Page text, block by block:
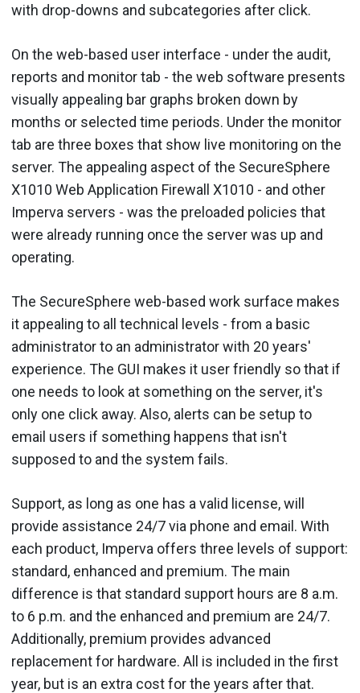
with drop-downs and subcategories after click.
On the web-based user interface - under the audit,
reports and monitor tab - the web software presents
visually appealing bar graphs broken down by
months or selected time periods. Under the monitor
tab are three boxes that show live monitoring on the
server. The appealing aspect of the SecureSphere
X1010 Web Application Firewall X1010 - and other
Imperva servers - was the preloaded policies that
were already running once the server was up and
operating.
The SecureSphere web-based work surface makes
it appealing to all technical levels - from a basic
administrator to an administrator with 20 years'
experience. The GUI makes it user friendly so that if
one needs to look at something on the server, it's
only one click away. Also, alerts can be setup to
email users if something happens that isn't
supposed to and the system fails.
Support, as long as one has a valid license, will
provide assistance 24/7 via phone and email. With
each product, Imperva offers three levels of support:
standard, enhanced and premium. The main
difference is that standard support hours are 8 a.m.
to 6 p.m. and the enhanced and premium are 24/7.
Additionally, premium provides advanced
replacement for hardware. All is included in the first
year, but is an extra cost for the years after that.